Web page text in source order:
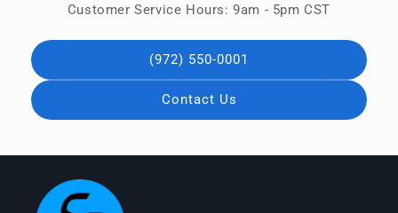
Customer Service Hours: 9am - 5pm CST
(972) 550-0001
Contact Us